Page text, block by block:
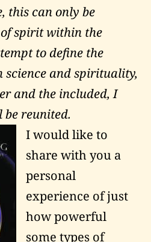
this can only be
spirit within the
to define the
science and spirituality,
and the included, I
reunited.
I would like to
share with you a
personal
experience of just
how powerful
some types of